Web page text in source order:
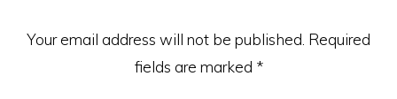
Your email address will not be published. Required
fields are marked *